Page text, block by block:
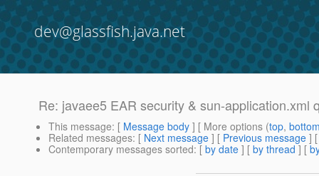
dev@glassfish.java.net
Re: javaee5 EAR security & sun-application.xml
This message: [ Message body ] [ More options (top,
Related messages: [ Next message ] [ Previous message ]
Contemporary messages sorted: [ by date ] [ by thread ] [